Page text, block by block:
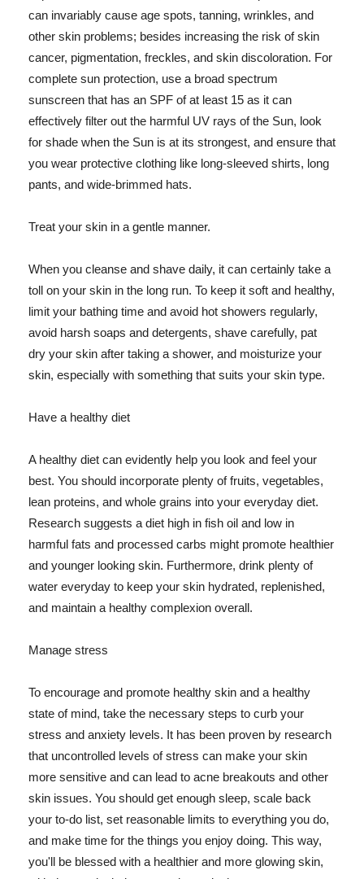
can invariably cause age spots, tanning, wrinkles, and
other skin problems; besides increasing the risk of skin
cancer, pigmentation, freckles, and skin discoloration. For
complete sun protection, use a broad spectrum
sunscreen that has an SPF of at least 15 as it can
effectively filter out the harmful UV rays of the Sun, look
for shade when the Sun is at its strongest, and ensure that
you wear protective clothing like long-sleeved shirts, long
pants, and wide-brimmed hats.
Treat your skin in a gentle manner.
When you cleanse and shave daily, it can certainly take a
toll on your skin in the long run. To keep it soft and healthy,
limit your bathing time and avoid hot showers regularly,
avoid harsh soaps and detergents, shave carefully, pat
dry your skin after taking a shower, and moisturize your
skin, especially with something that suits your skin type.
Have a healthy diet
A healthy diet can evidently help you look and feel your
best. You should incorporate plenty of fruits, vegetables,
lean proteins, and whole grains into your everyday diet.
Research suggests a diet high in fish oil and low in
harmful fats and processed carbs might promote healthier
and younger looking skin. Furthermore, drink plenty of
water everyday to keep your skin hydrated, replenished,
and maintain a healthy complexion overall.
Manage stress
To encourage and promote healthy skin and a healthy
state of mind, take the necessary steps to curb your
stress and anxiety levels. It has been proven by research
that uncontrolled levels of stress can make your skin
more sensitive and can lead to acne breakouts and other
skin issues. You should get enough sleep, scale back
your to-do list, set reasonable limits to everything you do,
and make time for the things you enjoy doing. This way,
you'll be blessed with a healthier and more glowing skin,